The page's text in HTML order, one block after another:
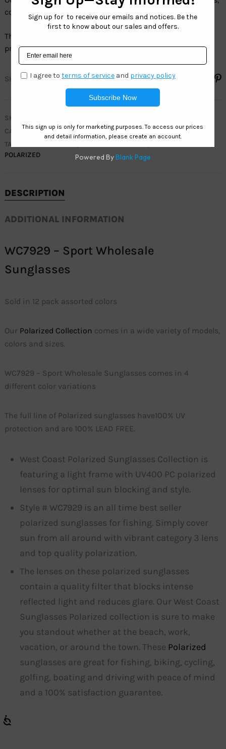
colors and sizes.
The full line of Polarized sunglasses have100% UV
protection and are 100% LEAD FREE.
SHARE
SKU
CATEGORIES
MEN,WEST COAST SPORT
TAGS
POLARIZED
DESCRIPTION
ADDITIONAL INFORMATION
WC7929 – Sport Wholesale
Sunglasses
Sold in 12 pack assorted colors
Our Polarized Collection comes in a wide variety of models,
colors and sizes.
WC7929 – Sport Wholesale Sunglasses comes in 4
different color variations
The full line of Polarized sunglasses have100% UV
protection and are 100% LEAD FREE.
West Coast Polarized Sunglasses Collection is
featuring a light frame with UV400 PC polarized
lenses for optimal sun blocking and style.
Style # WC7929 is an all time best seller
polarized sunglasses for fishing. Simply cover
sun from all around with vibrant category 3 lens
and top quality polarization.
The lenses on these polarized sunglasses
contain a quality filter that blocks intense
reflected light and reduces glare. Our West Coast
Sunglasses Polarized collection is sure to make
you standout whether at the beach, work,
vacation, or around the town. These Polarized
sunglasses are great for fishing, biking, cycling,
golfing, boating and driving with peace of mind
and a 100% satisfaction guarantee.